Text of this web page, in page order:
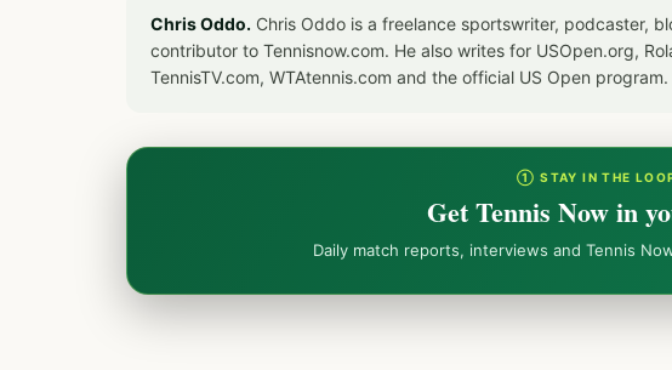
Chris Oddo. Chris Oddo is a freelance sportswriter, podcaster,
contributor to Tennisnow.com. He also writes for USOpen.org,
TennisTV.com, WTAtennis.com and the official US Open program.
① STAY IN THE
Get Tennis Now in
Daily match reports, interviews and Tennis